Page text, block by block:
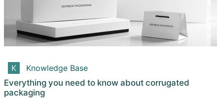
Knowledge Base
Everything you need to know about corrugated
packaging